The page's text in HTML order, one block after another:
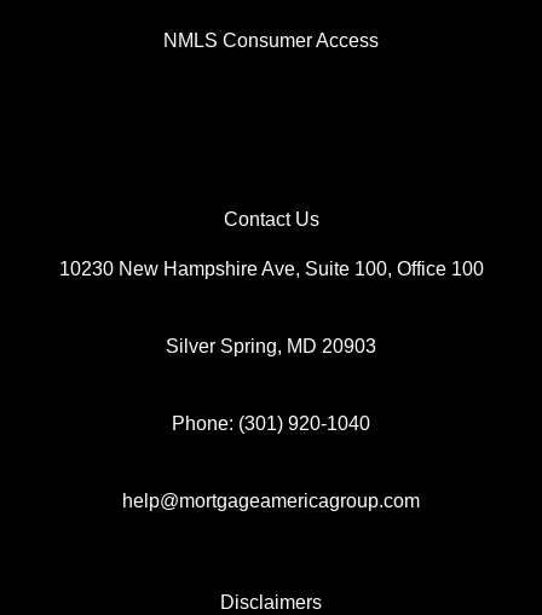
Thank you for visiting my website and I look forward to the
NMLS Consumer Access
Contact Us
10230 New Hampshire Ave, Suite 100, Office 100
Silver Spring, MD 20903
Phone: (301) 920-1040
help@mortgageamericagroup.com
Disclaimers